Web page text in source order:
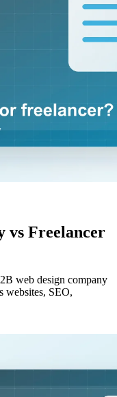
vs Freelancer
web design company
websites, SEO,